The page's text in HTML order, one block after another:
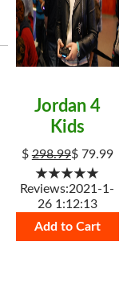
Jordan 4
Kids
$298.99$ 79.99
★★★★★
Reviews:2021-1-
26 1:12:13
Add to Cart